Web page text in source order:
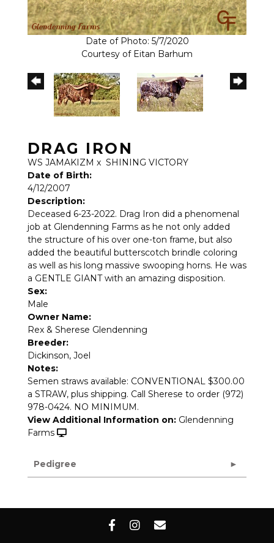
Date of Photo: 5/7/2020
Courtesy of Eitan Barhum
DRAG IRON
WS JAMAKIZM x SHINING VICTORY
Date of Birth:
4/12/2007
Description:
Deceased 6-23-2022. Drag Iron did a phenomenal
job at Glendenning Farms as he not only added
the structure of his over one-ton frame, but also
added the beautiful butterscotch brindle coloring
as well as his long massive swooping horns. He was
a GENTLE GIANT with an amazing disposition.
Sex:
Male
Owner Name:
Rex & Sherese Glendenning
Breeder:
Dickinson, Joel
Notes:
Semen straws available: CONVENTIONAL $300.00
a STRAW, plus shipping. Call Sherese to order (972)
978-0424. NO MINIMUM.
View Additional Information on: Glendenning
Farms
Pedigree